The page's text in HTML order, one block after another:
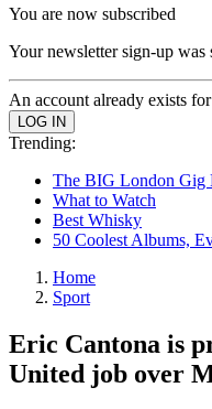
You are now subscribed
Your newsletter sign-up was
An account already exists
Trending:
The BIG London Gig
What to Watch
Best Whisky
50 Coolest Albums,
Home
Sport
Eric Cantona is
United job over